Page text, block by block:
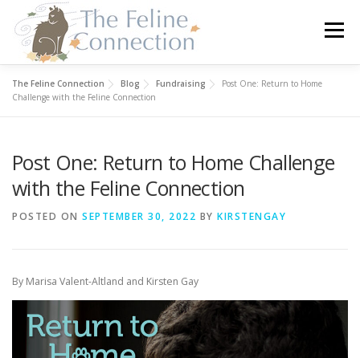
content
Menu
HOME CATS DONATE
FOSTER ABOUT US
The Feline Connection Blog Fundraising
Post One: Return to Home
Challenge with the Feline Connection
Post One: Return to Home Challenge
with the Feline Connection
POSTED ON SEPTEMBER 30, 2022 BY KIRSTENGAY
By Marisa Valent-Altland and Kirsten Gay